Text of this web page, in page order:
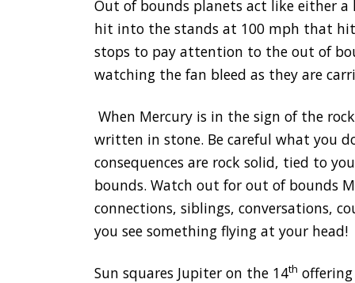
Out of bounds planets act like either
hit into the stands at 100 mph that
stops to pay attention to the out of
watching the fan bleed as they are
When Mercury is in the sign of the
written in stone. Be careful what you
consequences are rock solid, tied to
bounds. Watch out for out of bounds
connections, siblings, conversations,
you see something flying at your head!
Sun squares Jupiter on the 14th